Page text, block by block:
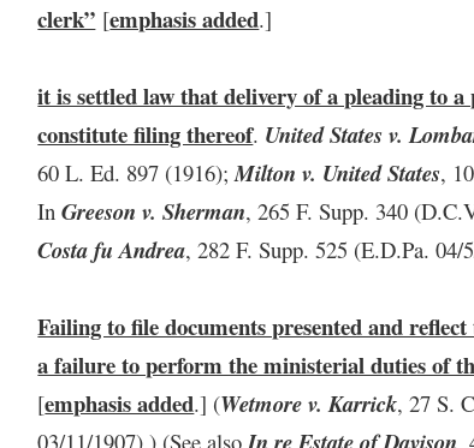
clerk” [emphasis added.]
it is settled law that delivery of a pleading to
constitute filing thereof. United States v.
60 L. Ed. 897 (1916);Milton v. United States,
InGreeson v. Sherman, 265 F. Supp. 340
Costa fu Andrea, 282 F. Supp. 525 (E.D.Pa. 04/
Failing to file documents presented and
a failure to perform the ministerial duties of
[emphasis added.] (Wetmore v. Karrick, 27 S.
03/11/1907).) (See also In re Estate of Davison